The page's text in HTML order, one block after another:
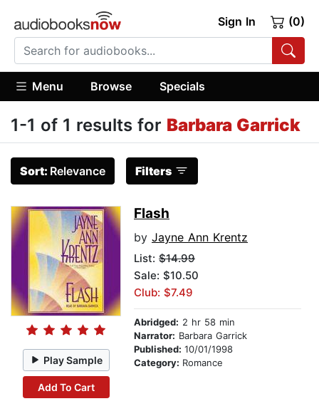
Sign In (0)
Menu Browse Specials
1-1 of 1 results for Barbara Garrick
Sort: Relevance Filters
Play Sample
Add To Cart
Flash
by Jayne Ann Krentz
List: $14.99
Sale: $10.50
Club: $7.49
Abridged: 2 hr 58 min
Narrator: Barbara Garrick
Published: 10/01/1998
Category: Romance